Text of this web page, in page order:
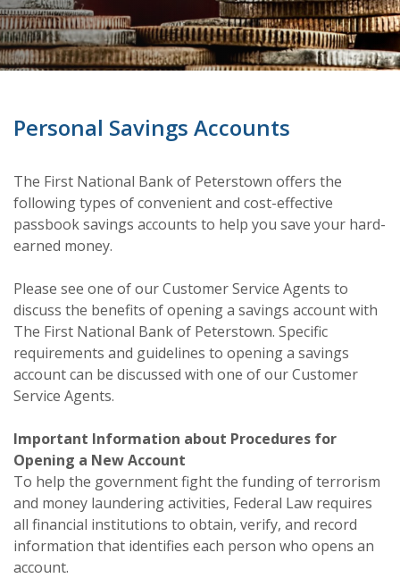
Personal Savings Accounts
The First National Bank of Peterstown offers the
following types of convenient and cost-effective
passbook savings accounts to help you save your hard-
earned money.
Please see one of our Customer Service Agents to
discuss the benefits of opening a savings account with
The First National Bank of Peterstown. Specific
requirements and guidelines to opening a savings
account can be discussed with one of our Customer
Service Agents.
Important Information about Procedures for
Opening a New Account
To help the government fight the funding of terrorism
and money laundering activities, Federal Law requires
all financial institutions to obtain, verify, and record
information that identifies each person who opens an
account.